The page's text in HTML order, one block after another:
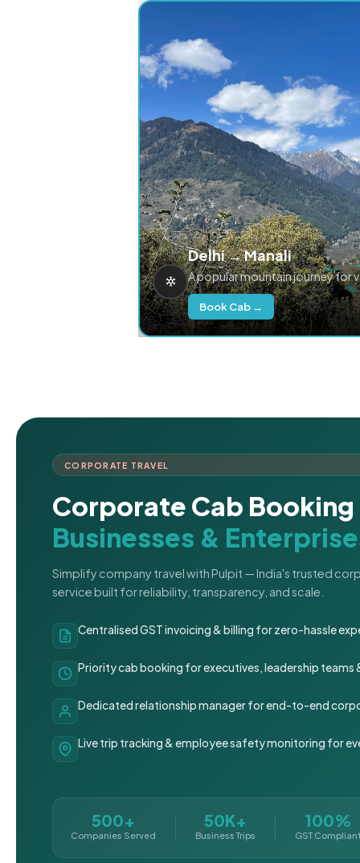
Delhi → Manali
A popular mountain journey for
Book Cab →
CORPORATE TRAVEL
Corporate Cab
Businesses &
Simplify company travel with Pulpit — India's trusted
service built for reliability, transparency, and scale.
Centralised GST invoicing & billing for zero-hassle
Priority cab booking for executives, leadership teams
Dedicated relationship manager for end-to-end
Live trip tracking & employee safety monitoring for
500+
Companies Served
50K+
Business Trips
100%
GST